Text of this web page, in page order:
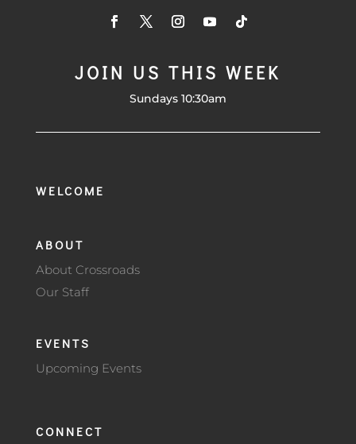
JOIN US THIS WEEK
Sundays 10:30am
WELCOME
ABOUT
About Crossroads
Our Staff
EVENTS
Upcoming Events
CONNECT